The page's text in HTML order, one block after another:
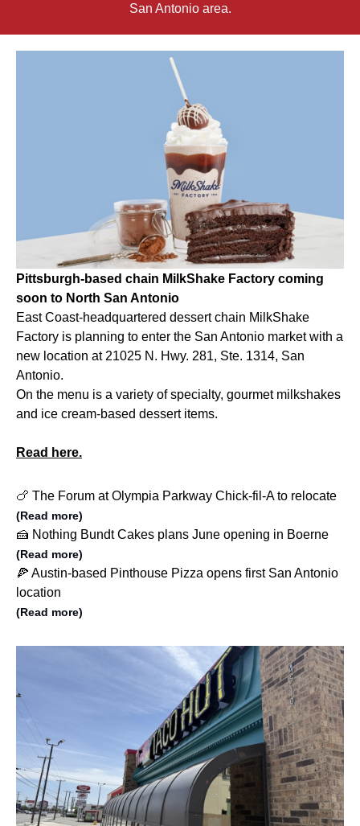
San Antonio area.
Pittsburgh-based chain MilkShake Factory coming
soon to North San Antonio
East Coast-headquartered dessert chain MilkShake
Factory is planning to enter the San Antonio market with a
new location at 21025 N. Hwy. 281, Ste. 1314, San
Antonio.
On the menu is a variety of specialty, gourmet milkshakes
and ice cream-based dessert items.
Read here.
🍗 The Forum at Olympia Parkway Chick-fil-A to relocate
(Read more)
🍰 Nothing Bundt Cakes plans June opening in Boerne
(Read more)
🍕 Austin-based Pinthouse Pizza opens first San Antonio
location
(Read more)